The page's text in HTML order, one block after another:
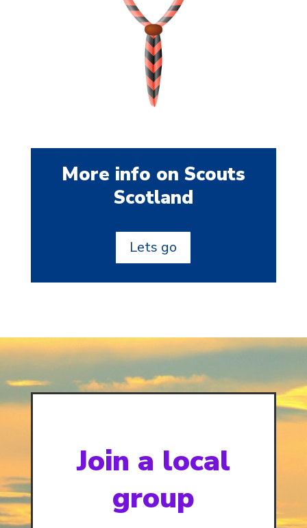
More info on Scouts
Scotland
Lets go
Join a local
group